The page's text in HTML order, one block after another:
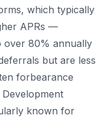
which typically
APRs —
over 80% annually
but are less
forbearance
known for